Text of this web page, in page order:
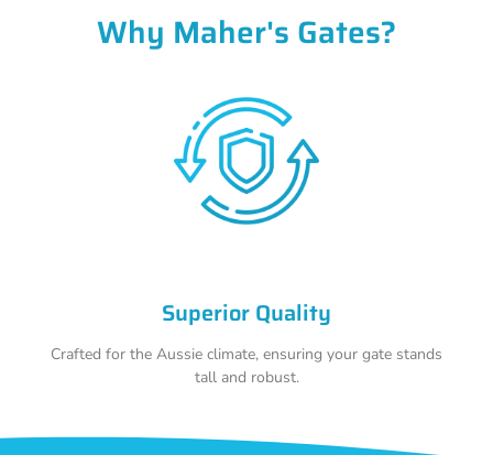
Why Maher's Gates?
Superior Quality
Crafted for the Aussie climate, ensuring your gate stands
tall and robust.